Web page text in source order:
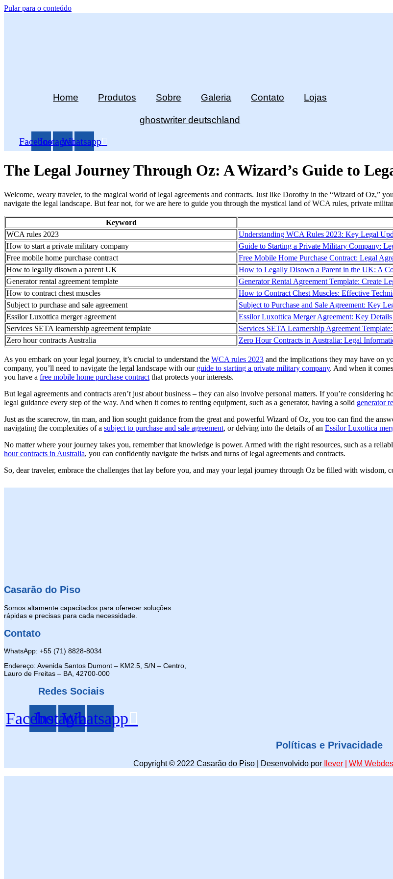
Pular para o conteúdo
Home Produtos Sobre Galeria Contato Lojas
ghostwriter deutschland
FacebookInstagramWhatsapp
The Legal Journey Through Oz: A Wizard’s Guide to
Welcome, weary traveler, to the magical world of legal agreements and contracts. Just like Dorothy in the “Wizard of Oz,”
navigate the legal landscape. But fear not, for we are here to guide you through the mystical land of WCA rules, private
Keyword
WCA rules 2023
Understanding WCA Rules 2023: Key Legal
How to start a private military company
Guide to Starting a Private Military Company:
Free mobile home purchase contract
Free Mobile Home Purchase Contract: Legal
How to legally disown a parent UK
How to Legally Disown a Parent in the UK: A
Generator rental agreement template
Generator Rental Agreement Template: Create
How to contract chest muscles
How to Contract Chest Muscles: Effective
Subject to purchase and sale agreement
Subject to Purchase and Sale Agreement: Key
Essilor Luxottica merger agreement
Essilor Luxottica Merger Agreement: Key
Services SETA learnership agreement template
Services SETA Learnership Agreement
Zero hour contracts Australia
Zero Hour Contracts in Australia: Legal
As you embark on your legal journey, it’s crucial to understand the WCA rules 2023 and the implications they may have on
company, you’ll need to navigate the legal landscape with our guide to starting a private military company. And when it
you have a free mobile home purchase contract that protects your interests.
But legal agreements and contracts aren’t just about business – they can also involve personal matters. If you’re considering
legal guidance every step of the way. And when it comes to renting equipment, such as a generator, having a solid generator
Just as the scarecrow, tin man, and lion sought guidance from the great and powerful Wizard of Oz, you too can find the
navigating the complexities of a subject to purchase and sale agreement, or delving into the details of an Essilor Luxottica
No matter where your journey takes you, remember that knowledge is power. Armed with the right resources, such as a
hour contracts in Australia, you can confidently navigate the twists and turns of legal agreements and contracts.
So, dear traveler, embrace the challenges that lay before you, and may your legal journey through Oz be filled with wisdom,
Casarão do Piso
Somos altamente capacitados para oferecer soluções
rápidas e precisas para cada necessidade.
Contato
WhatsApp: +55 (71) 8828-8034
Endereço: Avenida Santos Dumont – KM2.5, S/N – Centro,
Lauro de Freitas – BA, 42700-000
Redes Sociais
Facebook
Instagram
Whatsapp
Políticas e Privacidade
Copyright © 2022 Casarão do Piso | Desenvolvido por Ilever| WM